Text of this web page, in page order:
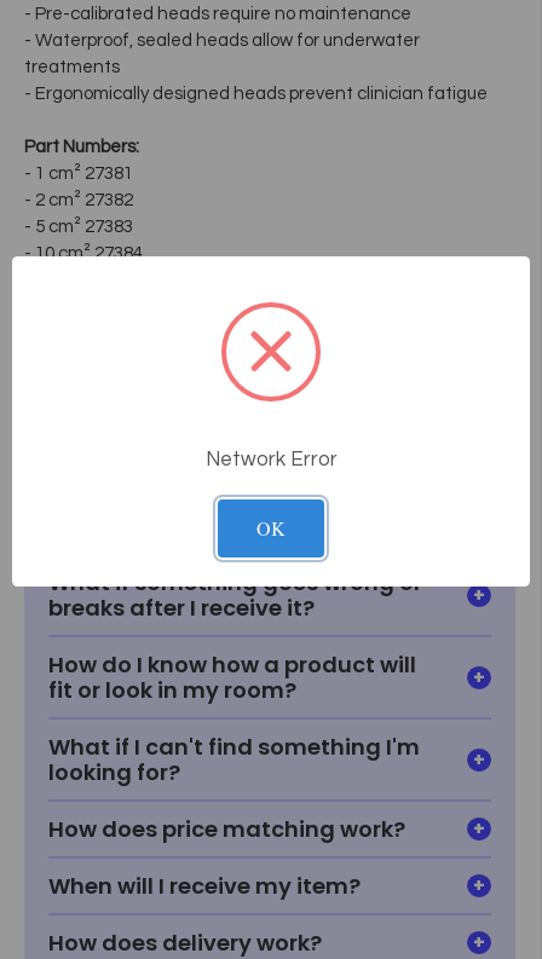
- Pre-calibrated heads require no maintenance
- Waterproof, sealed heads allow for underwater
treatments
- Ergonomically designed heads prevent clinician fatigue
Part Numbers:
- 1 cm² 27381
- 2 cm² 27382
- 5 cm² 27383
- 10 cm² 27384
Frequently Asked
How does the consultative sales
process work at Massage Tools?
What if something goes wrong or
breaks after I receive it?
How do I know how a product will
fit or look in my room?
What if I can't find something I'm
looking for?
How does price matching work?
When will I receive my item?
How does delivery work?
Network Error
OK